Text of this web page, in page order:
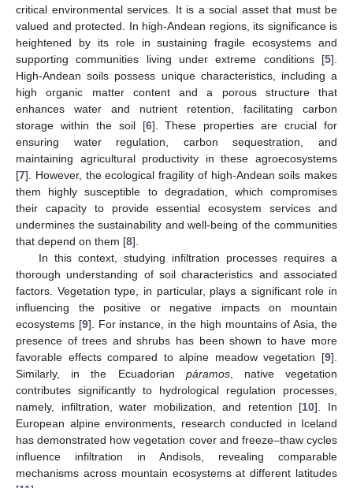
critical environmental services. It is a social asset that must be
valued and protected. In high-Andean regions, its significance is
heightened by its role in sustaining fragile ecosystems and
supporting communities living under extreme conditions [5].
High-Andean soils possess unique characteristics, including a
high organic matter content and a porous structure that
enhances water and nutrient retention, facilitating carbon
storage within the soil [6]. These properties are crucial for
ensuring water regulation, carbon sequestration, and
maintaining agricultural productivity in these agroecosystems
[7]. However, the ecological fragility of high-Andean soils makes
them highly susceptible to degradation, which compromises
their capacity to provide essential ecosystem services and
undermines the sustainability and well-being of the communities
that depend on them [8].
In this context, studying infiltration processes requires a
thorough understanding of soil characteristics and associated
factors. Vegetation type, in particular, plays a significant role in
influencing the positive or negative impacts on mountain
ecosystems [9]. For instance, in the high mountains of Asia, the
presence of trees and shrubs has been shown to have more
favorable effects compared to alpine meadow vegetation [9].
Similarly, in the Ecuadorian páramos, native vegetation
contributes significantly to hydrological regulation processes,
namely, infiltration, water mobilization, and retention [10]. In
European alpine environments, research conducted in Iceland
has demonstrated how vegetation cover and freeze–thaw cycles
influence infiltration in Andisols, revealing comparable
mechanisms across mountain ecosystems at different latitudes